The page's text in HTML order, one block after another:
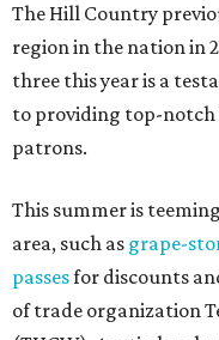
The Hill Country
region in the nation in
three this year is a
to providing top-notch
patrons.
This summer is
area, such as grape-
passesfor discounts
of trade organization